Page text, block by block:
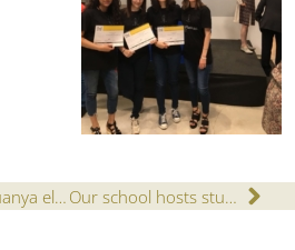
Paula Sigró guanya el 19è concurs bíblic de dibuix Our school hosts students for the Cambridge English exams